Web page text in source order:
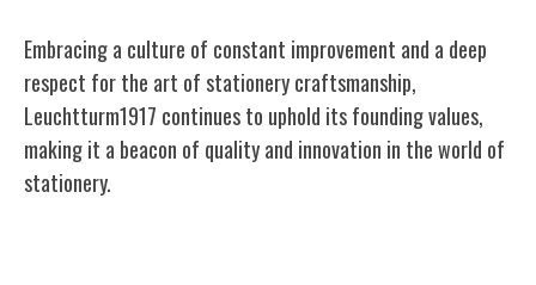
Embracing a culture of constant improvement and a deep
respect for the art of stationery craftsmanship,
Leuchtturm1917 continues to uphold its founding values,
making it a beacon of quality and innovation in the world of
stationery.